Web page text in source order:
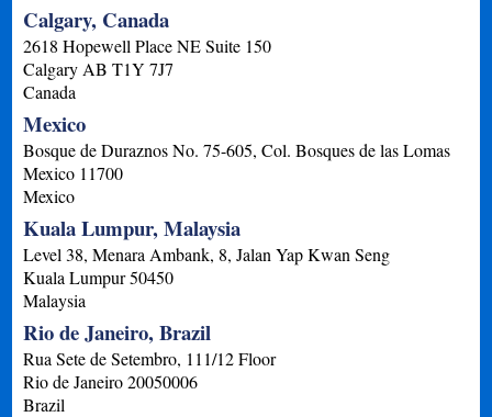
Calgary, Canada
2618 Hopewell Place NE Suite 150
Calgary AB T1Y 7J7
Canada
Mexico
Bosque de Duraznos No. 75-605, Col. Bosques de las Lomas
Mexico 11700
Mexico
Kuala Lumpur, Malaysia
Level 38, Menara Ambank, 8, Jalan Yap Kwan Seng
Kuala Lumpur50450
Malaysia
Rio de Janeiro, Brazil
Rua Sete de Setembro, 111/12 Floor
Rio de Janeiro 20050006
Brazil